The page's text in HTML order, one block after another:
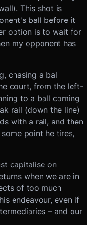
This shot is
ball before it
option is to wait for
my opponent has
chasing a ball
court, from the left-
to a ball coming
rail (down the line)
with a rail, and then
point he tires,
capitalise on
when we are in
of too much
endeavour, even if
– and our